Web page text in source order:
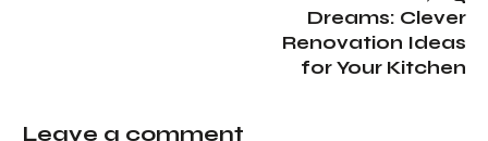
Dreams: Clever
Renovation Ideas
for Your Kitchen
Leave a comment